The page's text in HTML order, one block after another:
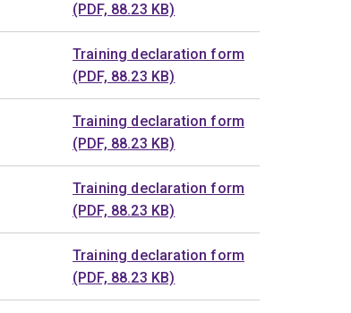
(PDF, 88.23 KB)
Training declaration form
(PDF, 88.23 KB)
Training declaration form
(PDF, 88.23 KB)
Training declaration form
(PDF, 88.23 KB)
Training declaration form
(PDF, 88.23 KB)